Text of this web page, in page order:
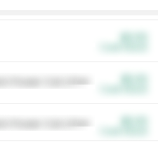
Power Cat Litter
Power Cat Litter